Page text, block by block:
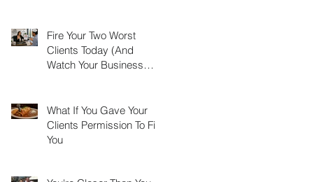
Fire Your Two Worst
Clients Today (And
Watch Your Business
What If You Gave Your
Clients Permission To Fire
You